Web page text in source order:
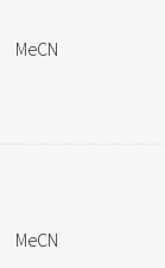
MeCN
MeCN